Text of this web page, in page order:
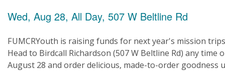
Wed, Aug 28, All Day, 507 W Beltline Rd
FUMCRYouth is raising funds for next year's mission
Head to Birdcall Richardson (507 W Beltline Rd) any time
August 28 and order delicious, made-to-order goodness